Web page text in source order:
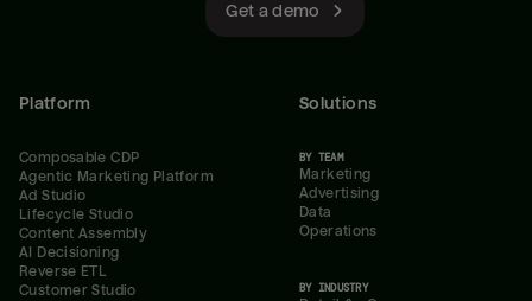
Get a demo
Platform
Composable CDP
Agentic Marketing Platform
Ad Studio
Lifecycle Studio
Content Assembly
AI Decisioning
Reverse ETL
Customer Studio
Solutions
BY TEAM
Marketing
Advertising
Data
Operations
BY INDUSTRY